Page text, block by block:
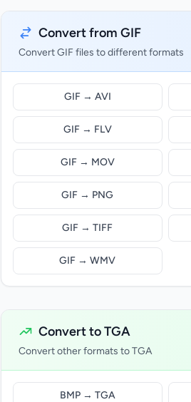
Convert from GIF
Convert GIF files to different formats
GIF → AVI
GIF → FLV
GIF → MOV
GIF → PNG
GIF → TIFF
GIF → WMV
Convert to TGA
Convert other formats to TGA
BMP → TGA